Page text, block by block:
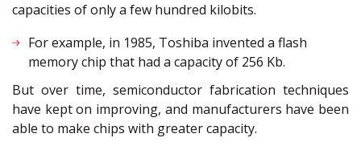
capacities of only a few hundred kilobits.
For example, in 1985, Toshiba invented a flash
memory chip that had a capacity of 256 Kb.
But over time, semiconductor fabrication techniques
have kept on improving, and manufacturers have been
able to make chips with greater capacity.